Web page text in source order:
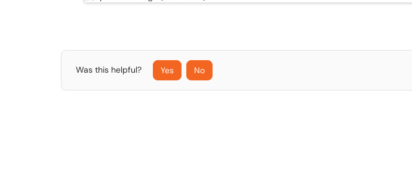
Was this helpful? Yes No